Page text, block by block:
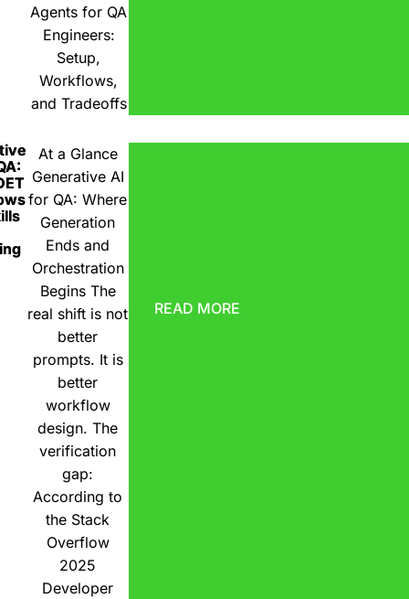
Agents for QA
Engineers:
Setup,
Workflows,
and Tradeoffs
At a Glance
Generative AI
for QA: Where
Generation
Ends and
Orchestration
Begins The
real shift is not
better
prompts. It is
better
workflow
design. The
verification
gap:
According to
the Stack
Overflow
2025
Developer
READ MORE